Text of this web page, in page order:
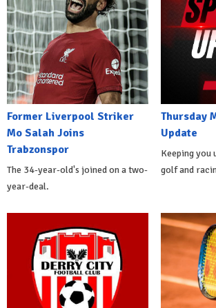
Former Liverpool Striker
Mo Salah Joins
Trabzonspor
The 34-year-old's joined on a two-
year-deal.
Thursday
Update
Keeping you
golf and